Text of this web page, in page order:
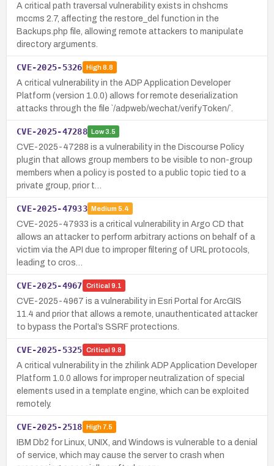
A critical path traversal vulnerability exists in chshcms
mccms 2.7, affecting the restore_del function in the
Backups.php file, allowing remote attackers to manipulate
directory arguments.
CVE-2025-5326 High8.8
A critical vulnerability in the ADP Application Developer
Platform (version 1.0.0) allows for remote deserialization
attacks through the file `/adpweb/wechat/verifyToken/`.
CVE-2025-47288 Low3.5
CVE-2025-47288 is a vulnerability in the Discourse Policy
plugin that allows group members to be visible to non-group
members when a policy is posted to a public topic tied to a
private group, prior t…
CVE-2025-47933 Medium 5.4
CVE-2025-47933 is a critical vulnerability in Argo CD that
allows an attacker to perform arbitrary actions on behalf of a
victim via the API due to improper filtering of URL protocols,
leading to cros…
CVE-2025-4967 Critical 9.1
CVE-2025-4967 is a vulnerability in Esri Portal for ArcGIS
11.4 and prior that allows a remote, unauthenticated attacker
to bypass the Portal’s SSRF protections.
CVE-2025-5325 Critical 9.8
A critical vulnerability in the zhilink ADP Application Developer
Platform 1.0.0 allows for improper neutralization of special
elements used in a template engine, which can be exploited
remotely.
CVE-2025-2518 High7.5
IBM Db2 for Linux, UNIX, and Windows is vulnerable to a denial
of service, which may cause the server to crash when